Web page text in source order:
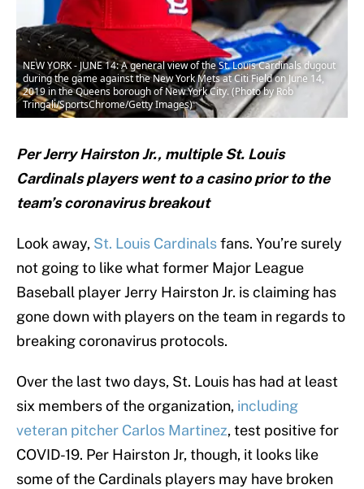
NEW YORK - JUNE 14: A general view of the St. Louis Cardinals dugout
during the game against the New York Mets at Citi Field on June 14,
2019 in the Queens borough of New York City. (Photo by Rob
Tringali/SportsChrome/Getty Images)
Per Jerry Hairston Jr., multiple St. Louis
Cardinals players went to a casino prior to the
team’s coronavirus breakout
Look away, St. Louis Cardinalsfans. You’re surely
not going to like what former Major League
Baseball player Jerry Hairston Jr. is claiming has
gone down with players on the team in regards to
breaking coronavirus protocols.
Over the last two days, St. Louis has had at least
six members of the organization, including
veteran pitcher Carlos Martinez, test positive for
COVID-19. Per Hairston Jr, though, it looks like
some of the Cardinals players may have broken